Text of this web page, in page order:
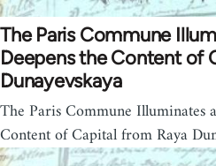
The Paris Commune
Deepens the Content of
Dunayevskaya
The Paris Commune Illuminates
Content of Capital from Raya